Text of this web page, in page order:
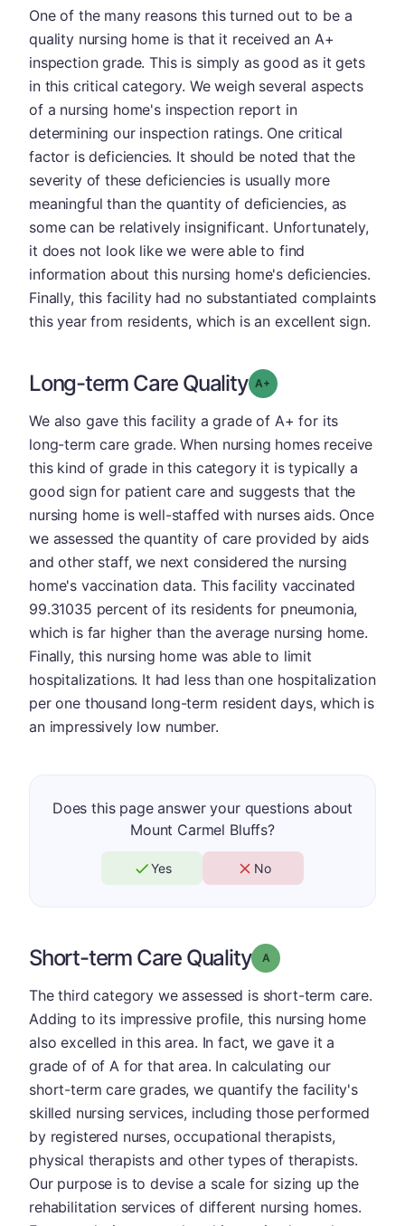
One of the many reasons this turned out to be a
quality nursing home is that it received an A+
inspection grade. This is simply as good as it gets
in this critical category. We weigh several aspects
of a nursing home's inspection report in
determining our inspection ratings. One critical
factor is deficiencies. It should be noted that the
severity of these deficiencies is usually more
meaningful than the quantity of deficiencies, as
some can be relatively insignificant. Unfortunately,
it does not look like we were able to find
information about this nursing home's deficiencies.
Finally, this facility had no substantiated complaints
this year from residents, which is an excellent sign.
Long-term Care Quality Grade: A-
We also gave this facility a grade of A+ for its
long-term care grade. When nursing homes receive
this kind of grade in this category it is typically a
good sign for patient care and suggests that the
nursing home is well-staffed with nurses aids. Once
we assessed the quantity of care provided by aids
and other staff, we next considered the nursing
home's vaccination data. This facility vaccinated
99.31035 percent of its residents for pneumonia,
which is far higher than the average nursing home.
Finally, this nursing home was able to limit
hospitalizations. It had less than one hospitalization
per one thousand long-term resident days, which is
an impressively low number.
Does this page answer your questions about
Mount Carmel Bluffs?
Yes No
Short-term Care Quality Grade: A
The third category we assessed is short-term care.
Adding to its impressive profile, this nursing home
also excelled in this area. In fact, we gave it a
grade of of A for that area. In calculating our
short-term care grades, we quantify the facility's
skilled nursing services, including those performed
by registered nurses, occupational therapists,
physical therapists and other types of therapists.
Our purpose is to devise a scale for sizing up the
rehabilitation services of different nursing homes.